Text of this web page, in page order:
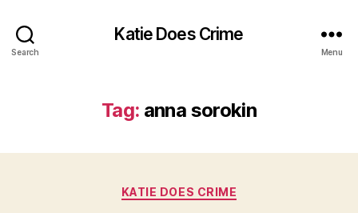
Search
Katie Does Crime
Menu
Tag: anna sorokin
Categories
KATIE DOES CRIME